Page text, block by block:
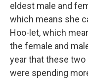
eldest male and
which means she
Hoo-let, which
the female and
year that these
were spending